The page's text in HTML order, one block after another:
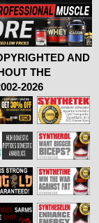
AND
THE
2026